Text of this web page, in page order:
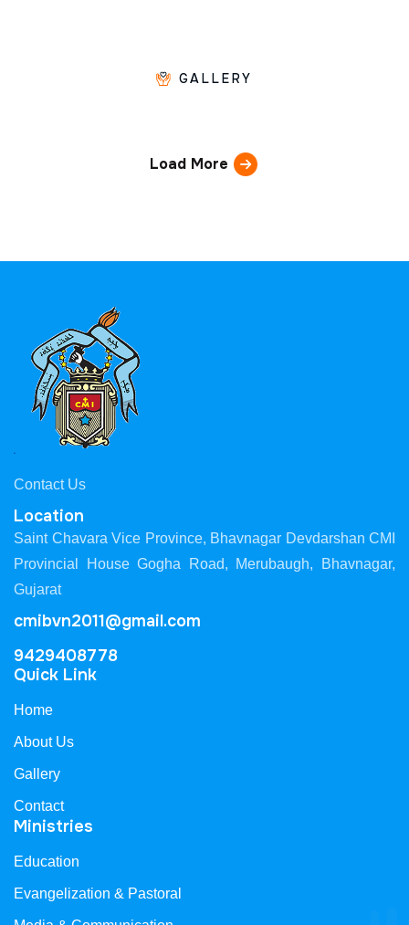
GALLERY
Load More
Contact Us
Location
Saint Chavara Vice Province, Bhavnagar Devdarshan CMI
Provincial House Gogha Road, Merubaugh, Bhavnagar,
Gujarat
cmibvn2011@gmail.com
9429408778
Quick Link
Home
About Us
Gallery
Contact
Ministries
Education
Evangelization & Pastoral